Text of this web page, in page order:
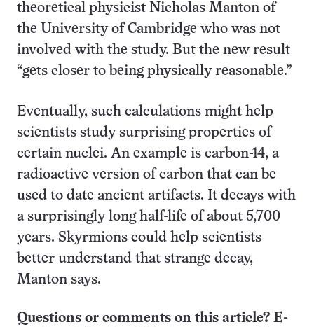
theoretical physicist Nicholas Manton of
the University of Cambridge who was not
involved with the study. But the new result
“gets closer to being physically reasonable.”
Eventually, such calculations might help
scientists study surprising properties of
certain nuclei. An example is carbon-14, a
radioactive version of carbon that can be
used to date ancient artifacts. It decays with
a surprisingly long half-life of about 5,700
years. Skyrmions could help scientists
better understand that strange decay,
Manton says.
Questions or comments on this article? E-